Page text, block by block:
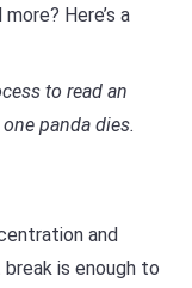
Here’s a
to read an
panda dies.
and
is enough to